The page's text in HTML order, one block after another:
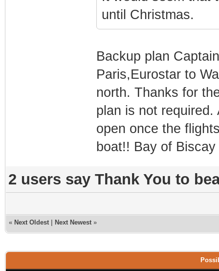
until Christmas.
Backup plan
Paris,Eurostar to
north. Thanks for
plan is not
open once the
boat!! Bay of
2 users say Thank You to
« Next Oldest Next Newest »